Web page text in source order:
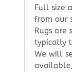
Full size
from our
Rugs are
typically
We will